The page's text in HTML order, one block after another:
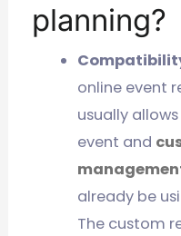
planning?
online event
usually
event and
already be
The custom